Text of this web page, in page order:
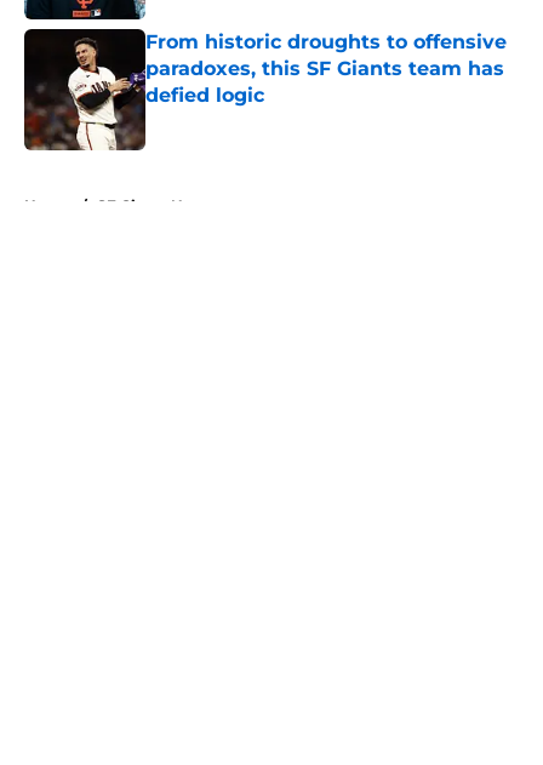
From historic droughts to offensive
paradoxes, this SF Giants team has
defied logic
Published by on Invalid Date
Home / SF Giants News